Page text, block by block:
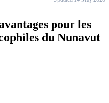
pour les
du Nunavut